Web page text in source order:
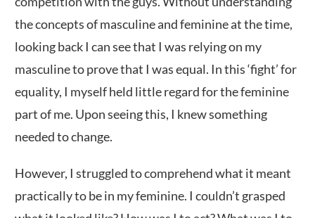
the concepts of masculine and feminine at the time,
looking back I can see that I was relying on my
masculine to prove that I was equal. In this ‘fight’ for
equality, I myself held little regard for the feminine
part of me. Upon seeing this, I knew something
needed to change.
However, I struggled to comprehend what it meant
practically to be in my feminine. I couldn’t grasped